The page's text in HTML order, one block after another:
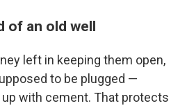
of an old well
left in keeping them open,
to be plugged —
with cement. That protects